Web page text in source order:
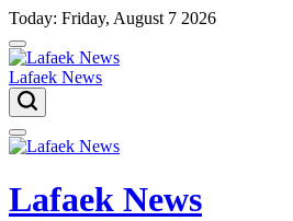
Skip
to
content
Today: Friday, August 7 2026
Lafaek News
Menu
Lafaek News